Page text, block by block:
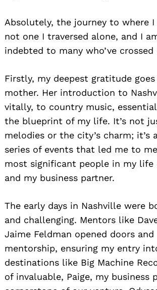
Absolutely, the journey to where I
not one I traversed alone, and I
indebted to many who’ve
Firstly, my deepest gratitude
mother. Her introduction to
vitally, to country music,
the blueprint of my life. It’s not
melodies or the city’s charm; it’s
series of events that led me to
most significant people in my life
and my business partner.
The early days in Nashville were
and challenging. Mentors like
Jaime Feldman opened doors
mentorship, ensuring my entry
destinations like Big Machine
of invaluable, Paige, my business